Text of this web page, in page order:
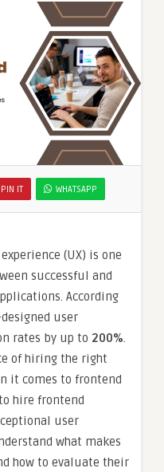
PIN IT WHATSAPP
(UX) is one
successful and
According
user
rates by up to 200%.
of hiring the right
it comes to frontend
hire frontend
user
what makes
how to evaluate their